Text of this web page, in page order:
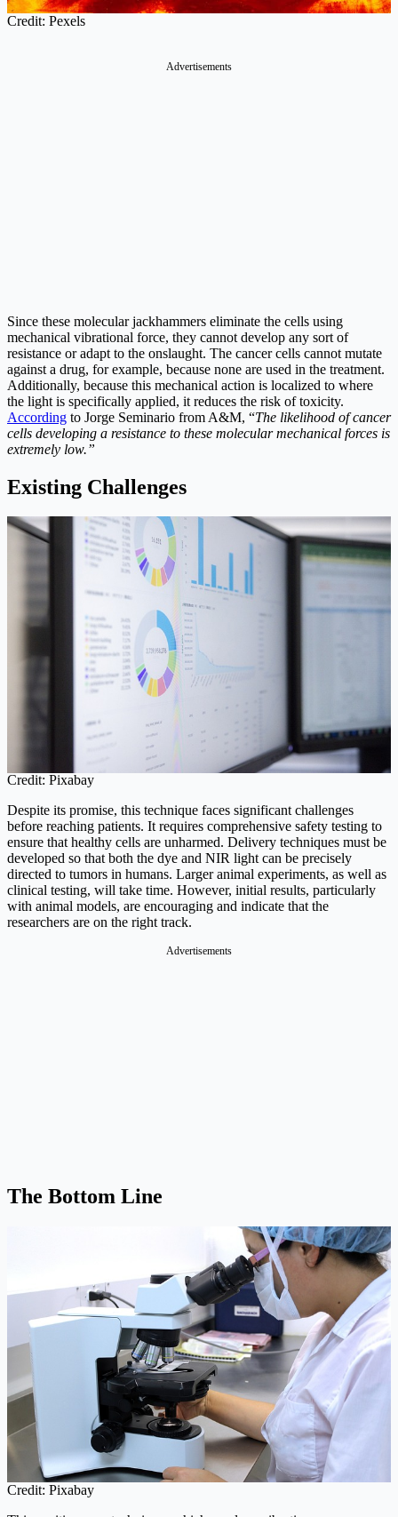
Credit: Pexels
Advertisements
Since these molecular jackhammers eliminate the cells using
mechanical vibrational force, they cannot develop any sort of
resistance or adapt to the onslaught. The cancer cells cannot mutate
against a drug, for example, because none are used in the treatment.
Additionally, because this mechanical action is localized to where
the light is specifically applied, it reduces the risk of toxicity.
According to Jorge Seminario from A&M, “The likelihood of cancer
cells developing a resistance to these molecular mechanical forces is
extremely low.”
Existing Challenges
Credit: Pixabay
Despite its promise, this technique faces significant challenges
before reaching patients. It requires comprehensive safety testing to
ensure that healthy cells are unharmed. Delivery techniques must be
developed so that both the dye and NIR light can be precisely
directed to tumors in humans. Larger animal experiments, as well as
clinical testing, will take time. However, initial results, particularly
with animal models, are encouraging and indicate that the
researchers are on the right track.
Advertisements
The Bottom Line
Credit: Pixabay